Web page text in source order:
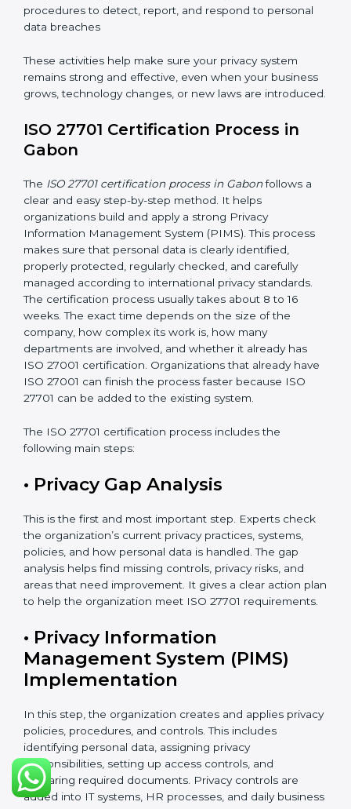
• Reviewing privacy risks regularly
• Updating privacy policies and procedures when
needed
• Continuous privacy monitoring to identify privacy risks
and ensure privacy controls are working effectively
• Conducting internal audits regularly
• Holding management review meetings
• Giving privacy awareness training to employees
• Taking corrective action when problems are found
• Keeping proper privacy records and documents
• Implementing privacy incident management
procedures to detect, report, and respond to personal
These activities help make sure your privacy system
remains strong and effective, even when your
business grows, technology changes, or new laws are
ISO 27701 Certification Process in
Gabon
The ISO 27701 certification process in Gabon follows a
clear and easy step-by-step method. It helps
organizations build and apply a strong Privacy
makes sure that personal data is clearly identified,
properly protected, regularly checked, and carefully
managed according to international privacy standards.
The certification process usually takes about 8 to 16
company, how complex its work is, how many
departments are involved, and whether it already has
ISO 27001 certification. Organizations that already
have ISO 27001 can finish the process faster because
ISO 27701 can be added to the existing system.